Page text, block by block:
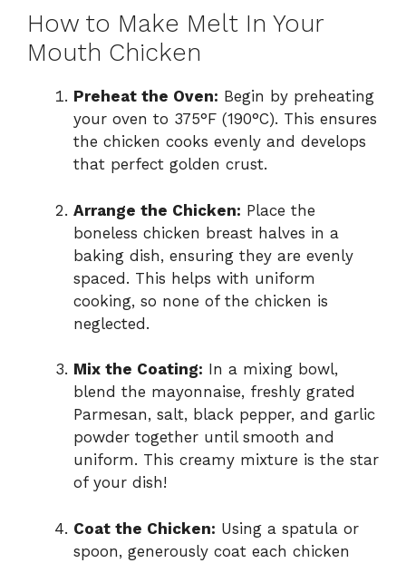
How to Make Melt In Your
Mouth Chicken
Preheat the Oven: Begin by preheating
your oven to 375°F (190°C). This ensures
the chicken cooks evenly and develops
that perfect golden crust.
Arrange the Chicken: Place the
boneless chicken breast halves in a
baking dish, ensuring they are evenly
spaced. This helps with uniform
cooking, so none of the chicken is
neglected.
Mix the Coating: In a mixing bowl,
blend the mayonnaise, freshly grated
Parmesan, salt, black pepper, and garlic
powder together until smooth and
uniform. This creamy mixture is the star
of your dish!
Coat the Chicken: Using a spatula or
spoon, generously coat each chicken